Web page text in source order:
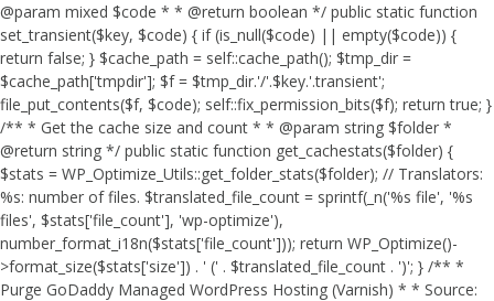
@param mixed $code * * @return boolean */ public static function
set_transient($key, $code) { if (is_null($code) || empty($code)) {
return false; } $cache_path = self::cache_path(); $tmp_dir =
$cache_path['tmpdir']; $f = $tmp_dir.'/'.$key.'.transient';
file_put_contents($f, $code); self::fix_permission_bits($f); return true; }
/** * Get the cache size and count * * @param string $folder *
@return string */ public static function get_cachestats($folder) {
$stats = WP_Optimize_Utils::get_folder_stats($folder); // Translators:
%s: number of files. $translated_file_count = sprintf(_n('%s file', '%s
files', $stats['file_count'], 'wp-optimize'),
number_format_i18n($stats['file_count'])); return WP_Optimize()-
>format_size($stats['size']) . ' (' . $translated_file_count . ')'; } /** *
Purge GoDaddy Managed WordPress Hosting (Varnish) * * Source: